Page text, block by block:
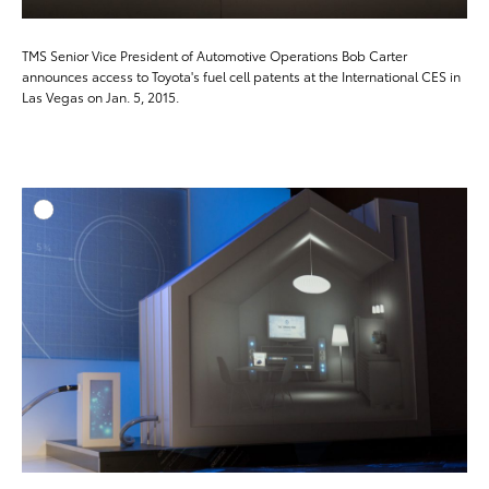
TMS Senior Vice President of Automotive Operations Bob Carter
announces access to Toyota's fuel cell patents at the International CES in
Las Vegas on Jan. 5, 2015.